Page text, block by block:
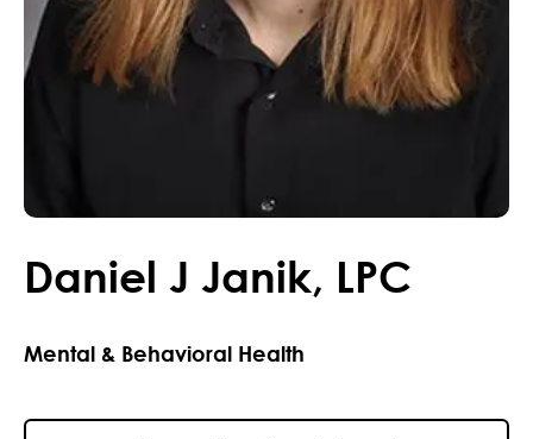
Daniel J Janik, LPC
Mental & Behavioral Health